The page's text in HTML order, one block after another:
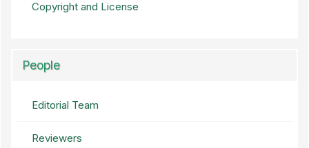
Copyright and License
People
Editorial Team
Reviewers